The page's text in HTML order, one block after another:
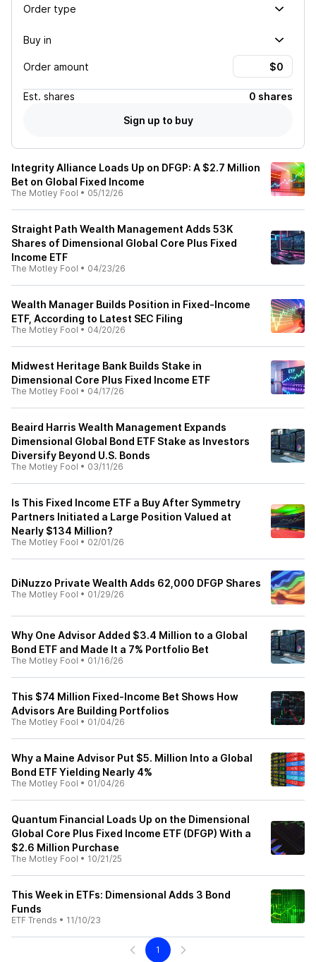
Order type
Buy in
Order amount
Est. shares
0 shares
Sign up to buy
Integrity Alliance Loads Up on DFGP: A $2.7 Million
Bet on Global Fixed Income
The Motley Fool • 05/12/26
Straight Path Wealth Management Adds 53K
Shares of Dimensional Global Core Plus Fixed
Income ETF
The Motley Fool • 04/23/26
Wealth Manager Builds Position in Fixed-Income
ETF, According to Latest SEC Filing
The Motley Fool • 04/20/26
Midwest Heritage Bank Builds Stake in
Dimensional Core Plus Fixed Income ETF
The Motley Fool • 04/17/26
Beaird Harris Wealth Management Expands
Dimensional Global Bond ETF Stake as Investors
Diversify Beyond U.S. Bonds
The Motley Fool • 03/11/26
Is This Fixed Income ETF a Buy After Symmetry
Partners Initiated a Large Position Valued at
Nearly $134 Million?
The Motley Fool • 02/01/26
DiNuzzo Private Wealth Adds 62,000 DFGP Shares
The Motley Fool • 01/29/26
Why One Advisor Added $3.4 Million to a Global
Bond ETF and Made It a 7% Portfolio Bet
The Motley Fool • 01/16/26
This $74 Million Fixed-Income Bet Shows How
Advisors Are Building Portfolios
The Motley Fool • 01/04/26
Why a Maine Advisor Put $5. Million Into a Global
Bond ETF Yielding Nearly 4%
The Motley Fool • 01/04/26
Quantum Financial Loads Up on the Dimensional
Global Core Plus Fixed Income ETF (DFGP) With a
$2.6 Million Purchase
The Motley Fool • 10/21/25
This Week in ETFs: Dimensional Adds 3 Bond
Funds
ETF Trends • 11/10/23
1